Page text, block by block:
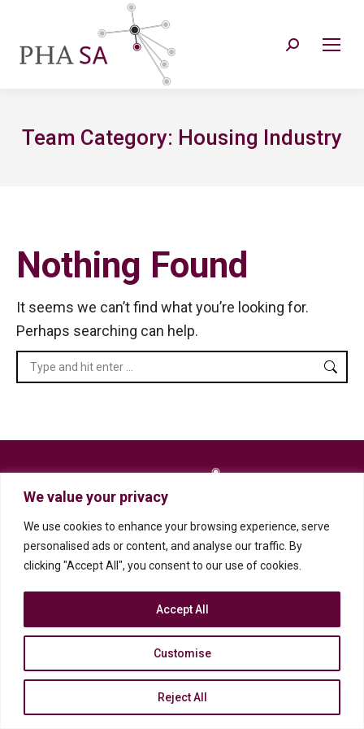
We value your privacy
We use cookies to enhance your browsing experience, serve
personalised ads or content, and analyse our traffic. By
clicking "Accept All", you consent to our use of cookies.
Customise
Reject All
Accept All
Search:
Team Category: Housing Industry
Nothing Found
It seems we can’t find what you’re looking for.
Perhaps searching can help.
Search: